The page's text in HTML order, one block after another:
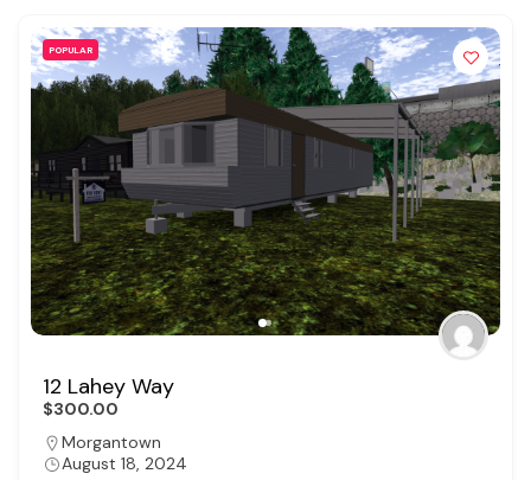
POPULAR
12 Lahey Way
$300.00
Morgantown
August 18, 2024